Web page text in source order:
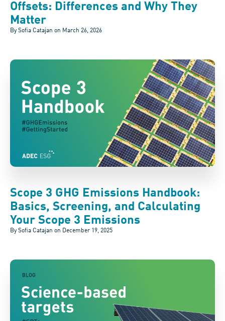
Offsets: Differences and Why They
Matter
By Sofia Catajan on March 26, 2026
Scope 3 GHG Emissions Handbook:
Basics, Screening, and Calculating
Your Scope 3 Emissions
By Sofia Catajan on December 19, 2025